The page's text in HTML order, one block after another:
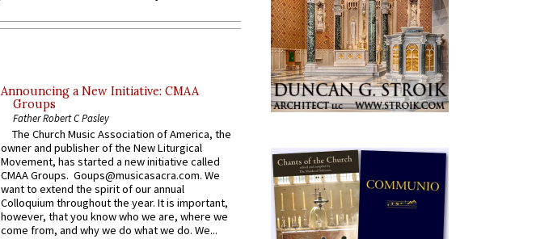
Announcing a New Initiative: CMAA
Groups
Father Robert C Pasley
The Church Music Association of America, the
owner and publisher of the New Liturgical
Movement, has started a new initiative called
CMAA Groups. Goups@musicasacra.com. We
want to extend the spirit of our annual
Colloquium throughout the year. It is important,
however, that you know who we are, where we
come from, and why we do what we do. We...